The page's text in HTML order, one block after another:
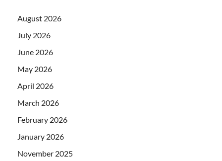
August 2026
July 2026
June 2026
May 2026
April 2026
March 2026
February 2026
January 2026
November 2025